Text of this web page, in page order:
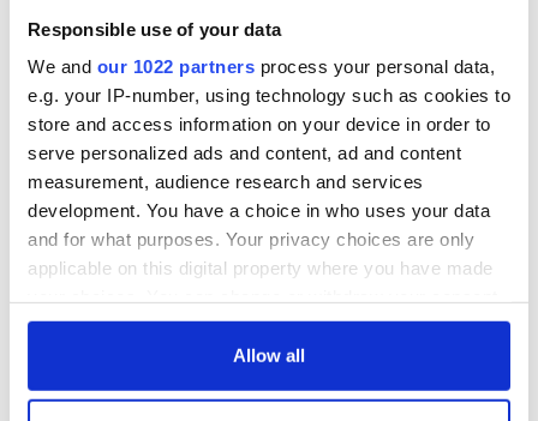
Responsible use of your data
We and our 1022 partners process your personal data,
e.g. your IP-number, using technology such as cookies to
store and access information on your device in order to
serve personalized ads and content, ad and content
measurement, audience research and services
development. You have a choice in who uses your data
and for what purposes. Your privacy choices are only
applicable on this digital property where you have made
any time from the Cookie Declaration or by clicking on
Allow all